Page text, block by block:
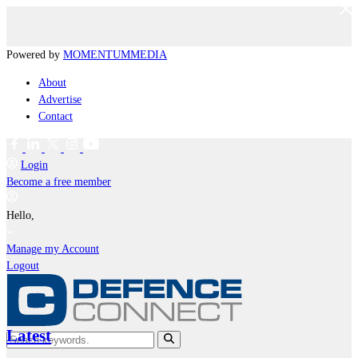
Powered by MOMENTUMMEDIA
About
Advertise
Contact
Login
Become a free member
Hello,
Manage my Account
Logout
Latest